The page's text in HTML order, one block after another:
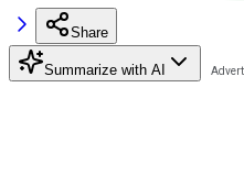
Share
Summarize with AI